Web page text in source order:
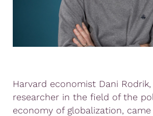
Harvard economist Dani
researcher in the field of the
economy of globalization,